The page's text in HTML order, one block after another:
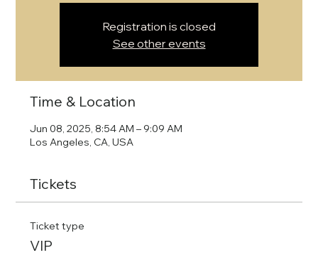
Registration is closed
See other events
Time & Location
Jun 08, 2025, 8:54 AM – 9:09 AM
Los Angeles, CA, USA
Tickets
Ticket type
VIP